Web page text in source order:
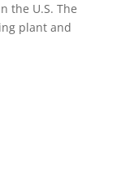
the U.S. The
plant and